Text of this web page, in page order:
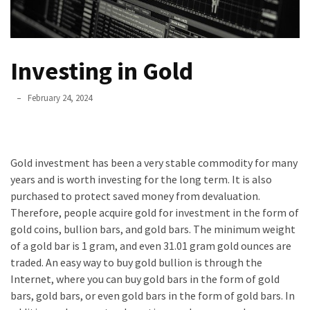
Para
mayor
tiempo
posible
Incluso
unos
pocos
minutos
son
Investing in Gold
February 24, 2024
Gold investment has been a very stable commodity for many
years and is worth investing for the long term. It is also
purchased to protect saved money from devaluation.
Therefore, people acquire gold for investment in the form of
gold coins, bullion bars, and gold bars. The minimum weight
of a gold bar is 1 gram, and even 31.01 gram gold ounces are
traded. An easy way to buy gold bullion is through the
Internet, where you can buy gold bars in the form of gold
bars, gold bars, or even gold bars in the form of gold bars. In